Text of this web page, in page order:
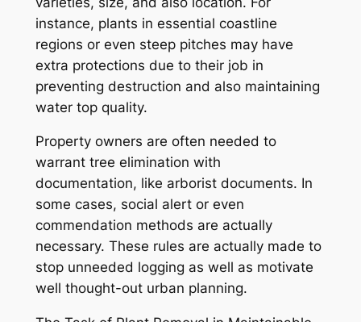
instance, plants in essential coastline
regions or even steep pitches may have
extra protections due to their job in
preventing destruction and also maintaining
water top quality.
Property owners are often needed to
warrant tree elimination with
documentation, like arborist documents. In
some cases, social alert or even
commendation methods are actually
necessary. These rules are actually made to
stop unneeded logging as well as motivate
well thought-out urban planning.